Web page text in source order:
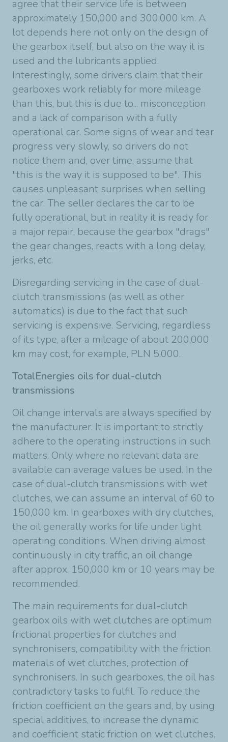
agree that their service life is between
approximately 150,000 and 300,000 km. A
lot depends here not only on the design of
the gearbox itself, but also on the way it is
used and the lubricants applied.
Interestingly, some drivers claim that their
gearboxes work reliably for more mileage
than this, but this is due to... misconception
and a lack of comparison with a fully
operational car. Some signs of wear and tear
progress very slowly, so drivers do not
notice them and, over time, assume that
"this is the way it is supposed to be". This
causes unpleasant surprises when selling
the car. The seller declares the car to be
fully operational, but in reality it is ready for
a major repair, because the gearbox "drags"
the gear changes, reacts with a long delay,
jerks, etc.
Disregarding servicing in the case of dual-
clutch transmissions (as well as other
automatics) is due to the fact that such
servicing is expensive. Servicing, regardless
of its type, after a mileage of about 200,000
km may cost, for example, PLN 5,000.
TotalEnergies oils for dual-clutch
transmissions
Oil change intervals are always specified by
the manufacturer. It is important to strictly
adhere to the operating instructions in such
matters. Only where no relevant data are
available can average values be used. In the
case of dual-clutch transmissions with wet
clutches, we can assume an interval of 60 to
150,000 km. In gearboxes with dry clutches,
the oil generally works for life under light
operating conditions. When driving almost
continuously in city traffic, an oil change
after approx. 150,000 km or 10 years may be
recommended.
The main requirements for dual-clutch
gearbox oils with wet clutches are optimum
frictional properties for clutches and
synchronisers, compatibility with the friction
materials of wet clutches, protection of
synchronisers. In such gearboxes, the oil has
contradictory tasks to fulfil. To reduce the
friction coefficient on the gears and, by using
special additives, to increase the dynamic
and coefficient static friction on wet clutches.